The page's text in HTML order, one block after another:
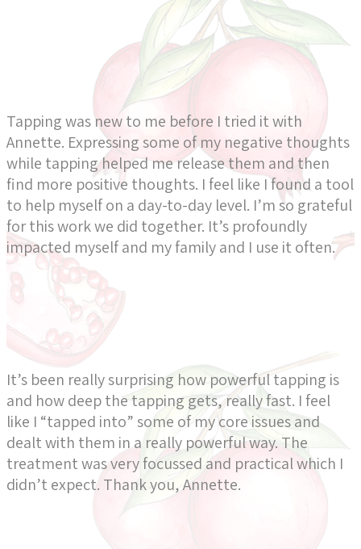
Tapping was new to me before I tried it with
Annette. Expressing some of my negative thoughts
while tapping helped me release them and then
find more positive thoughts. I feel like I found a tool
to help myself on a day-to-day level. I’m so grateful
for this work we did together. It’s profoundly
impacted myself and my family and I use it often.
It’s been really surprising how powerful tapping is
and how deep the tapping gets, really fast. I feel
like I “tapped into” some of my core issues and
dealt with them in a really powerful way. The
treatment was very focussed and practical which I
didn’t expect. Thank you, Annette.